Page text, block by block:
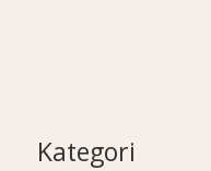
Kategori